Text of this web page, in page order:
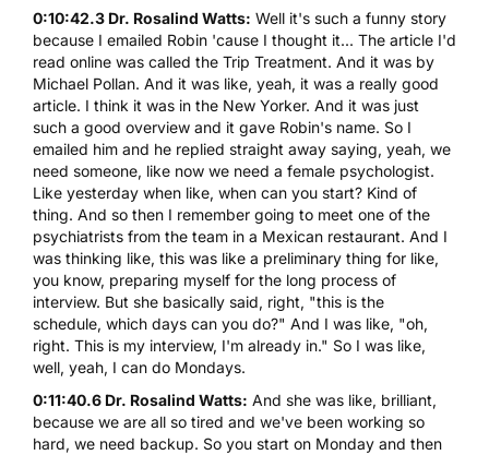
0:10:42.3 Dr. Rosalind Watts: Well it's such a funny story
because I emailed Robin 'cause I thought it... The article I'd
read online was called the Trip Treatment. And it was by
Michael Pollan. And it was like, yeah, it was a really good
article. I think it was in the New Yorker. And it was just
such a good overview and it gave Robin's name. So I
emailed him and he replied straight away saying, yeah, we
need someone, like now we need a female psychologist.
Like yesterday when like, when can you start? Kind of
thing. And so then I remember going to meet one of the
psychiatrists from the team in a Mexican restaurant. And I
was thinking like, this was like a preliminary thing for like,
you know, preparing myself for the long process of
interview. But she basically said, right, "this is the
schedule, which days can you do?" And I was like, "oh,
right. This is my interview, I'm already in." So I was like,
well, yeah, I can do Mondays.
0:11:40.6 Dr. Rosalind Watts: And she was like, brilliant,
because we are all so tired and we've been working so
hard, we need backup. So you start on Monday and then